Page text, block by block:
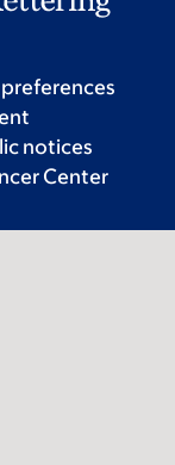
notices
Center